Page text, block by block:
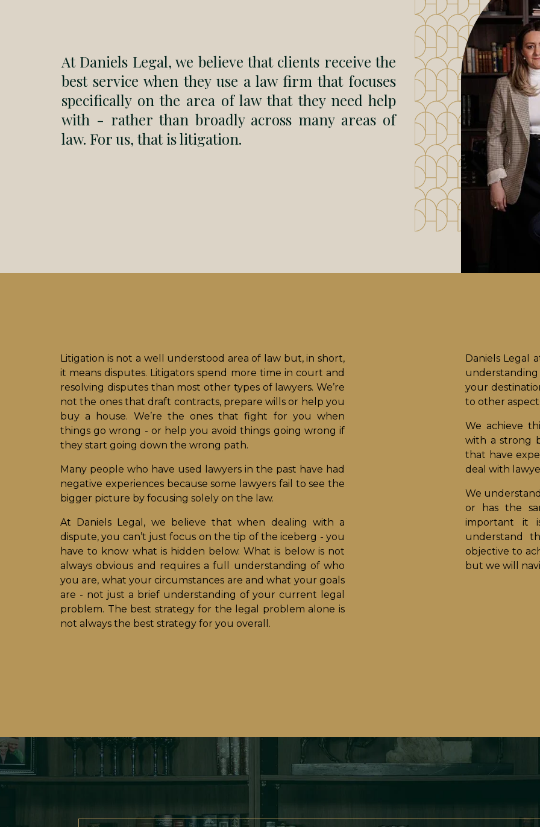
At Daniels Legal, we believe that clients receive the
best service when they use a law firm that focuses
specifically on the area of law that they need help
with - rather than broadly across many areas of
law. For us, that is litigation.
Litigation is not a well understood area of law but, in short,
it means disputes. Litigators spend more time in court and
resolving disputes than most other types of lawyers. We’re
not the ones that draft contracts, prepare wills or help you
buy a house. We’re the ones that fight for you when
things go wrong - or help you avoid things going wrong if
they start going down the wrong path.
Many people who have used lawyers in the past have had
negative experiences because some lawyers fail to see the
bigger picture by focusing solely on the law.
At Daniels Legal, we believe that when dealing with a
dispute, you can’t just focus on the tip of the iceberg - you
have to know what is hidden below. What is below is not
always obvious and requires a full understanding of who
you are, what your circumstances are and what your goals
are - not just a brief understanding of your current legal
problem. The best strategy for the legal problem alone is
not always the best strategy for you overall.
Daniels Legal
your
to other
We achieve
with a strong
that have
deal with
We
or has the
important it
understand
objective to
but we will